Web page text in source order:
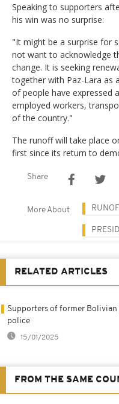
Speaking to supporters
his win was no surprise:
"It might be a surprise for
not want to acknowledge
change. It is seeking
together with Paz-Lara as
of people have expressed
employed workers,
of the country."
The runoff will take place
first since its return to
Share
More About
RELATED ARTICLES
Supporters of former
police
15/01/2025
FROM THE SAME